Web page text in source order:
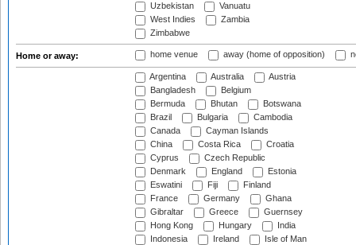
Uzbekistan
Vanuatu
West Indies
Zambia
Zimbabwe
Home or away: home venue away (home of opposition)
Argentina Australia
Austria
Bangladesh
Belgium
Bermuda
Bhutan
Botswana
Brazil
Bulgaria
Cambodia
Canada
Cayman Islands
China
Costa Rica
Croatia
Cyprus
Czech Republic
Denmark
England
Estonia
Eswatini
Fiji
Finland
France
Germany
Ghana
Gibraltar
Greece
Guernsey
Hong Kong
Hungary
India
Indonesia
Ireland
Isle of Man